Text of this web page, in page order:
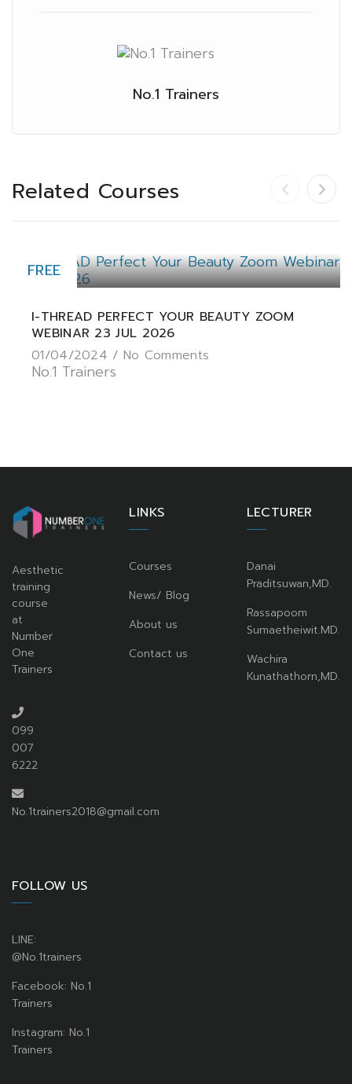
No.1 Trainers
Related Courses
FREE
I-THREAD PERFECT YOUR BEAUTY ZOOM
WEBINAR 23 JUL 2026
01/04/2024 / No Comments
No.1 Trainers
Aesthetic
training
course
at
Number
One
Trainers
099
007
6222
No.1trainers2018@gmail.com
LINKS
Courses
News/ Blog
About us
Contact us
LECTURER
Danai
Praditsuwan,MD.
Rassapoom
Sumaetheiwit.MD.
Wachira
Kunathathorn,MD.
FOLLOW US
LINE:
@No.1trainers
Facebook: No.1
Trainers
Instagram: No.1
Trainers